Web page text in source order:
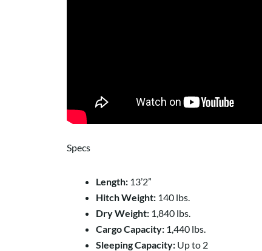
Specs
Length: 13’2”
Hitch Weight: 140 lbs.
Dry Weight: 1,840 lbs.
Cargo Capacity: 1,440 lbs.
Sleeping Capacity: Up to 2